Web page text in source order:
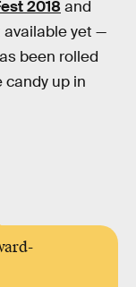
2018 and
available yet —
been rolled
up in